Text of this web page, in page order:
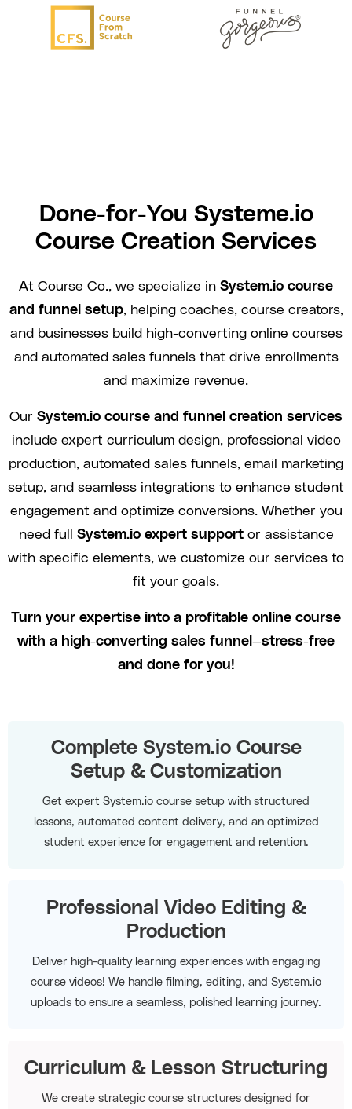
Done-for-You Systeme.io
Course Creation Services
At Course Co., we specialize in System.io course
and funnel setup, helping coaches, course creators,
and businesses build high-converting online courses
and automated sales funnels that drive enrollments
and maximize revenue.
Our System.io course and funnel creation services
include expert curriculum design, professional video
production, automated sales funnels, email marketing
setup, and seamless integrations to enhance student
engagement and optimize conversions. Whether you
need full System.io expert supportor assistance
with specific elements, we customize our services to
fit your goals.
Turn your expertise into a profitable online course
with a high-converting sales funnel—stress-free
and done for you!
Complete System.io Course
Setup & Customization
Get expert System.io course setup with structured
lessons, automated content delivery, and an optimized
student experience for engagement and retention.
Professional Video Editing &
Production
Deliver high-quality learning experiences with engaging
course videos! We handle filming, editing, and System.io
uploads to ensure a seamless, polished learning journey.
Curriculum & Lesson Structuring
We create strategic course structures designed for